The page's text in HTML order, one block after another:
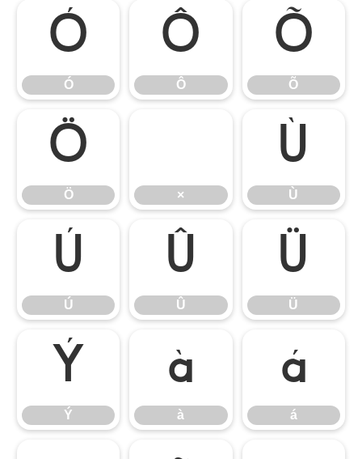
Ó
Ó
Ô
Ô
Õ
Õ
Ö
Ö ×
Ù
Ù
Ú
Ú
Û
Û
Ü
Ü
Ý
Ý
à
à
á
á